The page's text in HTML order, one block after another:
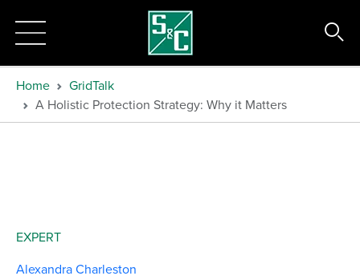
Home
GridTalk
A Holistic Protection Strategy: Why it Matters
EXPERT
Alexandra Charleston